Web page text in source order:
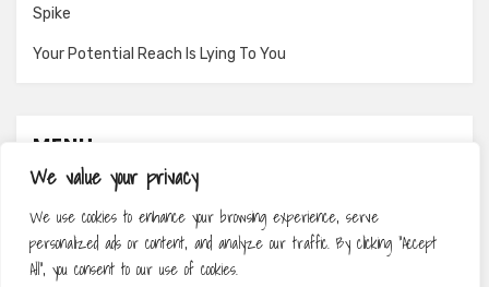
We value your privacy
We use cookies to enhance your browsing experience, serve
personalized ads or content, and analyze our traffic. By clicking "Accept
All", you consent to our use of cookies.
Spike
Your Potential Reach Is Lying To You
MENU
About
Contact
Privacy Policy